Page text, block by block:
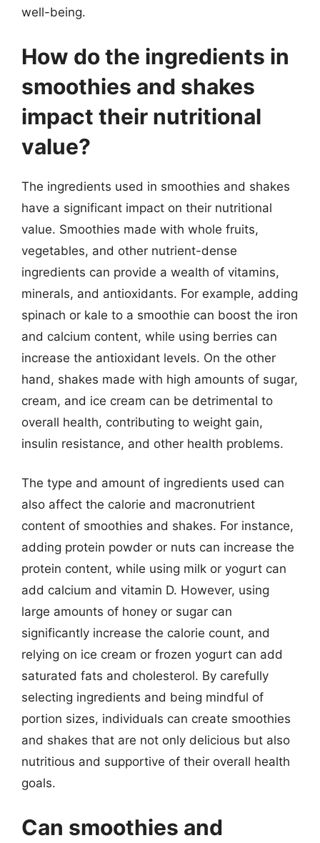
well-being.
How do the ingredients in
smoothies and shakes
impact their nutritional
value?
The ingredients used in smoothies and shakes
have a significant impact on their nutritional
value. Smoothies made with whole fruits,
vegetables, and other nutrient-dense
ingredients can provide a wealth of vitamins,
minerals, and antioxidants. For example, adding
spinach or kale to a smoothie can boost the iron
and calcium content, while using berries can
increase the antioxidant levels. On the other
hand, shakes made with high amounts of sugar,
cream, and ice cream can be detrimental to
overall health, contributing to weight gain,
insulin resistance, and other health problems.
The type and amount of ingredients used can
also affect the calorie and macronutrient
content of smoothies and shakes. For instance,
adding protein powder or nuts can increase the
protein content, while using milk or yogurt can
add calcium and vitamin D. However, using
large amounts of honey or sugar can
significantly increase the calorie count, and
relying on ice cream or frozen yogurt can add
saturated fats and cholesterol. By carefully
selecting ingredients and being mindful of
portion sizes, individuals can create smoothies
and shakes that are not only delicious but also
nutritious and supportive of their overall health
goals.
Can smoothies and